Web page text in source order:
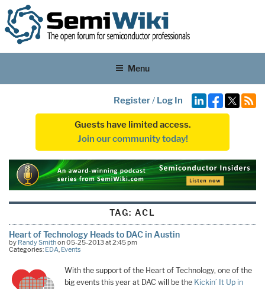
Menu
Register/ Log In
Guests have limited access.
Join our community today!
TAG: ACL
Heart of Technology Heads to DAC in Austin
by Randy Smithon 05-25-2013 at 2:45 pm
Categories: EDA, Events
With the support of the Heart of Technology, one of the
big events this year at DAC will be the Kickin’ It Up in